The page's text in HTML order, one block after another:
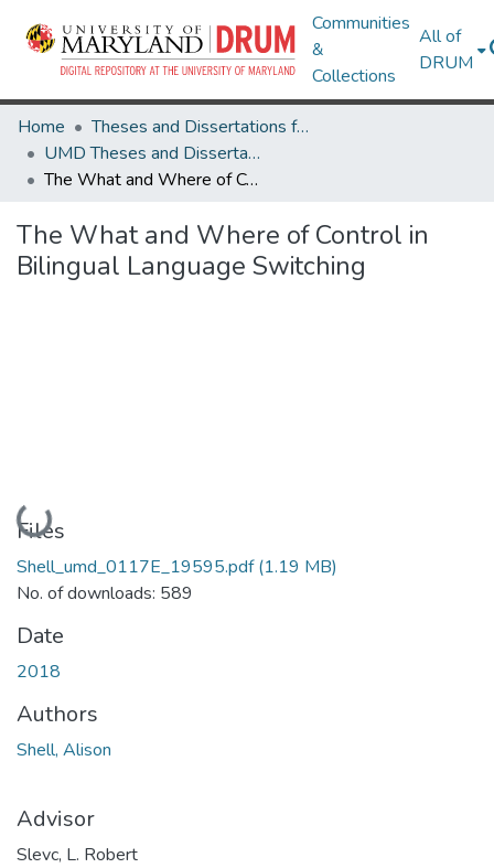
Communities
&
Collections
All of
DRUM
Home
Theses and Dissertations from UMD
UMD Theses and Dissertations
The What and Where of Control in Bilingual Language Switching
The What and Where of Control in
Bilingual Language Switching
Loading...
Files
Shell_umd_0117E_19595.pdf(1.19 MB)
No. of downloads: 589
Date
2018
Authors
Shell, Alison
Advisor
Slevc, L. Robert